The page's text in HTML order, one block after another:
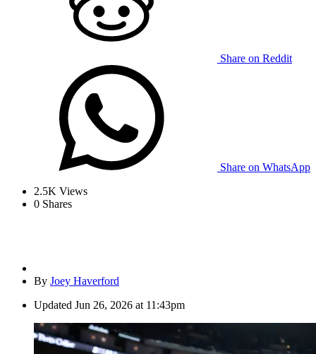
Share on Reddit
Share on WhatsApp
2.5K Views
0 Shares
By Joey Haverford
Updated Jun 26, 2026 at 11:43pm